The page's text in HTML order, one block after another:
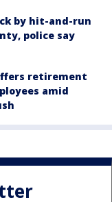
by hit-and-run
police say
retirement
amid